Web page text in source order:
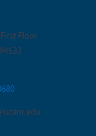
Floor
94533